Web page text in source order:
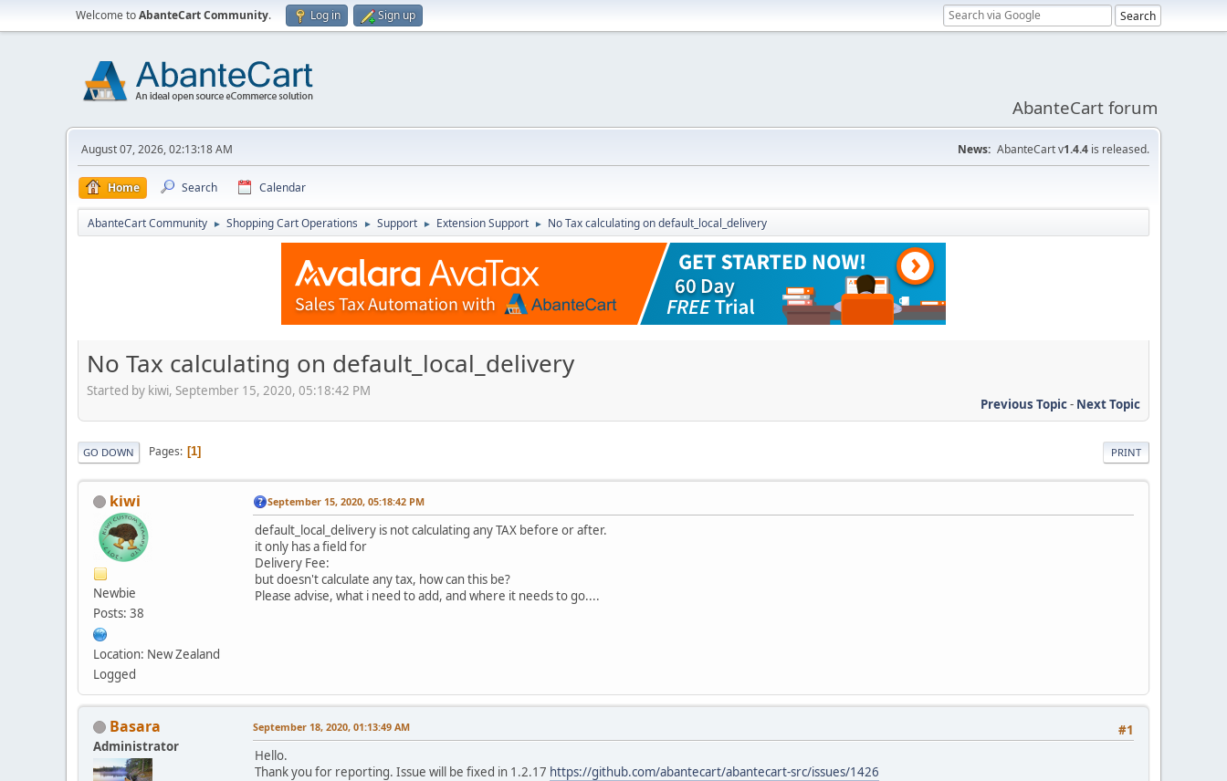
Welcome toAbanteCart Community. Log in Sign up
AbanteCart forum
August 07, 2026, 02:13:18 AM News: AbanteCart v1.4.4 is released.
Home Search Calendar
AbanteCart Community ► Shopping Cart Operations ► Support ► Extension Support ► No Tax calculating on default_local_delivery
No Tax calculating on default_local_delivery
Started by kiwi, September 15, 2020, 05:18:42 PM
Previous Topic- Next Topic
PRINT
GO DOWN Pages 1
kiwi
Newbie
Posts: 38
Location: New Zealand
Logged
September 15, 2020, 05:18:42 PM
default_local_delivery is not calculating any TAX before or after.
it only has a field for
Delivery Fee:
but doesn't calculate any tax, how can this be?
Please advise, what i need to add, and where it needs to go....
Basara
Administrator
#1
September 18, 2020, 01:13:49 AM
Hello.
Thank you for reporting. Issue will be fixed in 1.2.17 https://github.com/abantecart/abantecart-src/issues/1426